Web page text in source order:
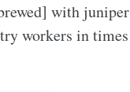
with juniper
workers in times